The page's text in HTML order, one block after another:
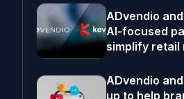
ADvendio
AI-focused
simplify retail
ADvendio
up to help